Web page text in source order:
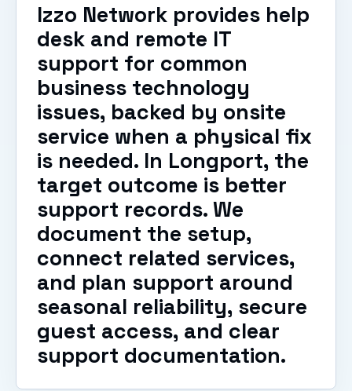
Izzo Network provides help
desk and remote IT
support for common
business technology
issues, backed by onsite
service when a physical fix
is needed. In Longport, the
target outcome is better
support records. We
document the setup,
connect related services,
and plan support around
seasonal reliability, secure
guest access, and clear
support documentation.